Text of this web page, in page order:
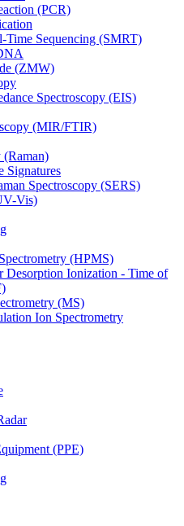
(PCR)
Time Sequencing (SMRT)
(ZMW)
Spectroscopy (EIS)
(MIR/FTIR)
(Raman)
Signatures
Spectroscopy (SERS)
Vis)
(HPMS)
Desorption Ionization - Time of
(MS)
Ion Spectrometry
(PPE)